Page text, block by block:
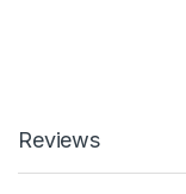
Reviews